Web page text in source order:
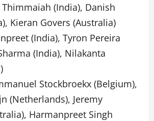
(India), Danish
Kieran Govers (Australia)
(India), Tyron Pereira
(India), Nilakanta
Stockbroekx (Belgium),
(Netherlands), Jeremy
Harmanpreet Singh